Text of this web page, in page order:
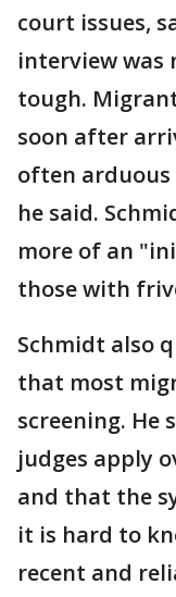
court issues,
interview was
tough.
soon after
often
he said.
more of an
those with
Schmidt also
that most
screening. He
judges apply
and that the
it is hard to
recent and